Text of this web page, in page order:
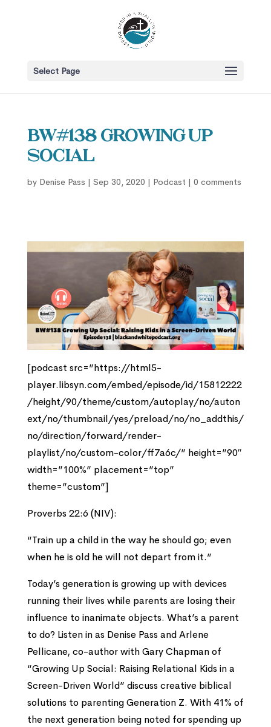
Select Page
BW#138 Growing Up
Social
by Denise Pass | Sep 30, 2020 | Podcast | 0 comments
[podcast src=”https://html5-
player.libsyn.com/embed/episode/id/15812222
/height/90/theme/custom/autoplay/no/auton
ext/no/thumbnail/yes/preload/no/no_addthis/
no/direction/forward/render-
playlist/no/custom-color/ff7a6c/” height=”90″
width=”100%” placement=”top”
theme=”custom”]
Proverbs 22:6 (NIV):
“Train up a child in the way he should go; even
when he is old he will not depart from it.”
Today’s generation is growing up with devices
running their lives while parents are losing their
influence to inanimate objects. What’s a parent
to do? Listen in as Denise Pass and Arlene
Pellicane, co-author with Gary Chapman of
“Growing Up Social: Raising Relational Kids in a
Screen-Driven World” discuss creative biblical
solutions to parenting Generation Z. With 41% of
the next generation being noted for spending up